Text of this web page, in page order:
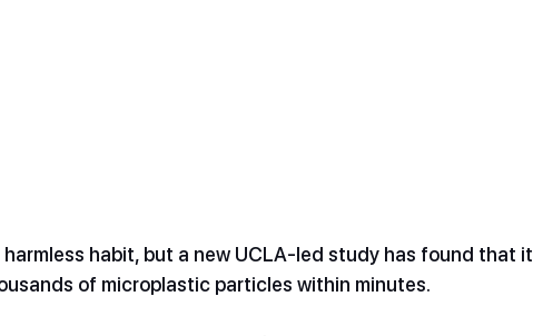
harmless habit, but a new UCLA-led study has found that it
of microplastic particles within minutes.